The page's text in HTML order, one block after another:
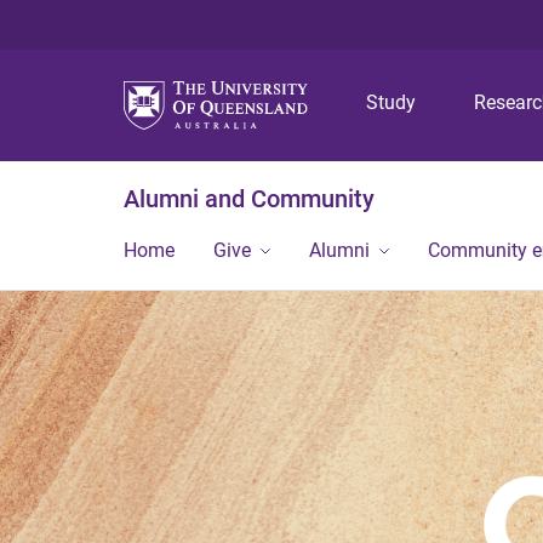
Study
Alumni and Community
Home Give Alumni Community